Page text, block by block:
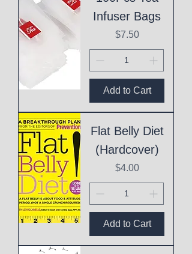
Infuser Bags
Price
$7.50
Add to Cart
Flat Belly Diet
(Hardcover)
Price
$4.00
Add to Cart